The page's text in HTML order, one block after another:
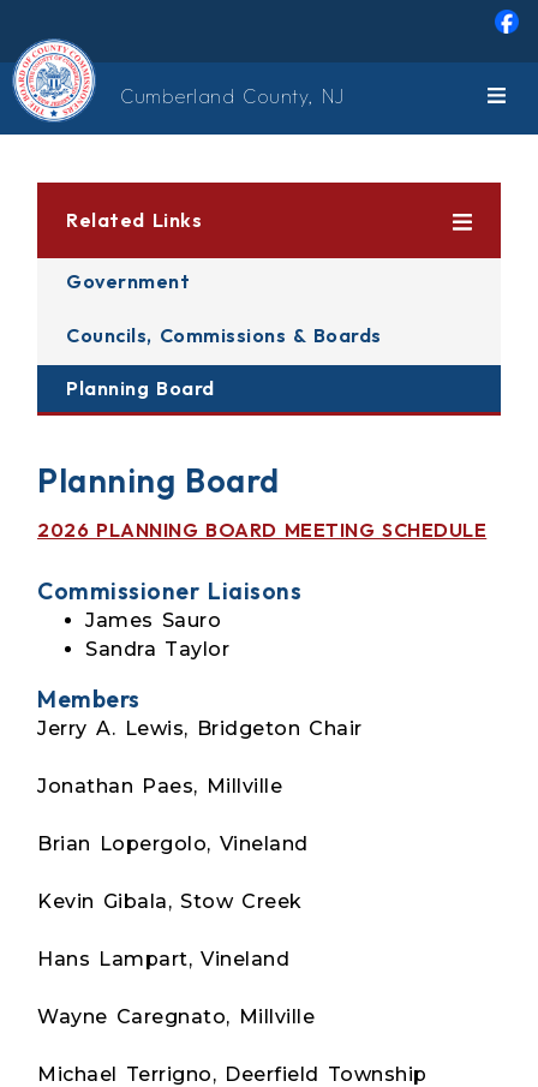
Cumberland County, NJ
Related Links
Government
Councils, Commissions & Boards
Planning Board
Planning Board
2026 PLANNING BOARD MEETING SCHEDULE
Commissioner Liaisons
James Sauro
Sandra Taylor
Members
Jerry A. Lewis, Bridgeton Chair
Jonathan Paes, Millville
Brian Lopergolo, Vineland
Kevin Gibala, Stow Creek
Hans Lampart, Vineland
Wayne Caregnato, Millville
Michael Terrigno, Deerfield Township